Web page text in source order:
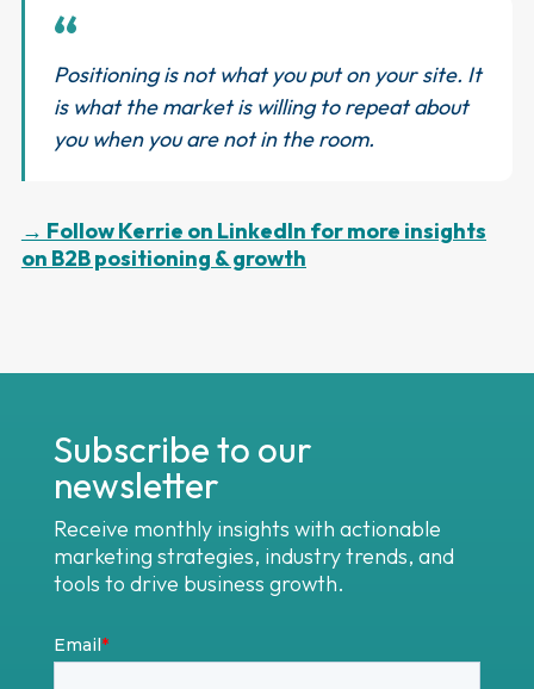
“
Positioning is not what you put on your site. It
is what the market is willing to repeat about
you when you are not in the room.
→ Follow Kerrie on LinkedIn for more insights
on B2B positioning & growth
Subscribe to our
newsletter
Receive monthly insights with actionable
marketing strategies, industry trends, and
tools to drive business growth.